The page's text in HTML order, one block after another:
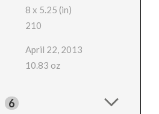
8 x 5.25 (in)
210
April 22, 2013
10.83 oz
6